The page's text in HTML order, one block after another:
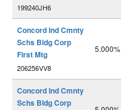
199240JH6
Concord Ind Cmnty
Schs Bldg Corp
First Mtg
206256VV8
5.000%
Concord Ind Cmnty
Schs Bldg Corp